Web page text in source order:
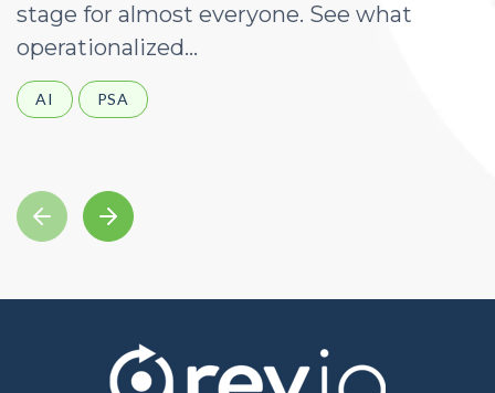
stage for almost everyone. See what
operationalized...
AI PSA